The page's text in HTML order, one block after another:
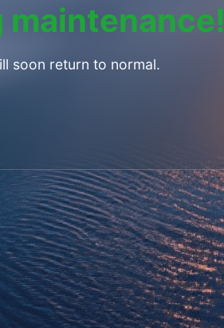
maintenance!
soon return to normal.